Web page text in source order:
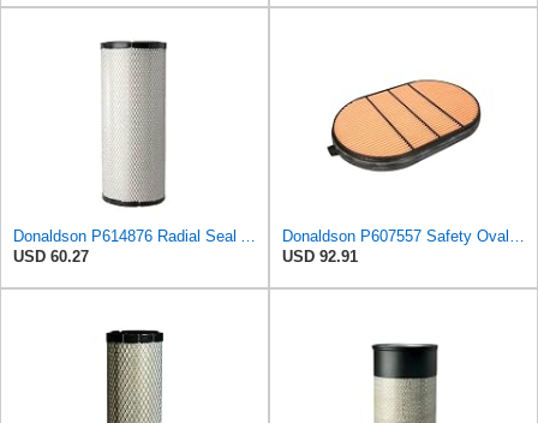
Donaldson P614876 Radial Seal Air Filter, Primary Type
USD 60.27
Donaldson P607557 Safety Oval Air Filter
USD 92.91